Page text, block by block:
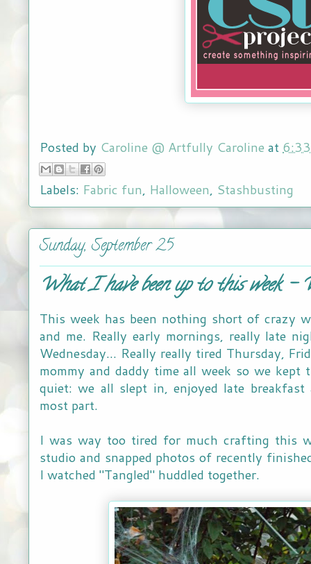
Posted by Caroline @ Artfully Caroline at
Labels: Fabric fun, Halloween, Stashbusting
Sunday, September 25
What I have been up to this week -
This week has been nothing short of crazy
and me. Really early mornings, really late
Wednesday... Really really tired Thursday,
mommy and daddy time all week so we kept
quiet: we all slept in, enjoyed late
most part.
I was way too tired for much crafting this
studio and snapped photos of recently
I watched "Tangled" huddled together.